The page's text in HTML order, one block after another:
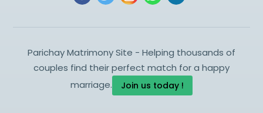
Parichay Matrimony Site - Helping thousands of
couples find their perfect match for a happy
marriage.
Join us today !